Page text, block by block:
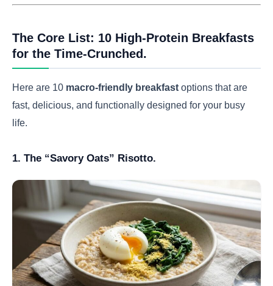
The Core List: 10 High-Protein Breakfasts
for the Time-Crunched.
Here are 10 macro-friendly breakfast options that are
fast, delicious, and functionally designed for your busy
life.
1. The “Savory Oats” Risotto.